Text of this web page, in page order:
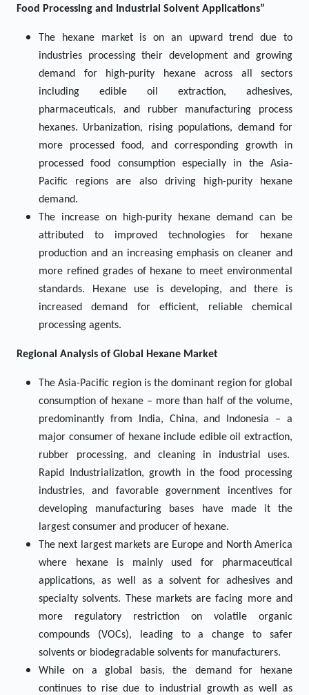
Food Processing and Industrial Solvent Applications”
The hexane market is on an upward trend due to
industries processing their development and growing
demand for high-purity hexane across all sectors
including edible oil extraction, adhesives,
pharmaceuticals, and rubber manufacturing process
hexanes. Urbanization, rising populations, demand for
more processed food, and corresponding growth in
processed food consumption especially in the Asia-
Pacific regions are also driving high-purity hexane
demand.
The increase on high-purity hexane demand can be
attributed to improved technologies for hexane
production and an increasing emphasis on cleaner and
more refined grades of hexane to meet environmental
standards. Hexane use is developing, and there is
increased demand for efficient, reliable chemical
processing agents.
Regional Analysis of Global Hexane Market
The Asia-Pacific region is the dominant region for global
consumption of hexane – more than half of the volume,
predominantly from India, China, and Indonesia – a
major consumer of hexane include edible oil extraction,
rubber processing, and cleaning in industrial uses.
Rapid Industrialization, growth in the food processing
industries, and favorable government incentives for
developing manufacturing bases have made it the
largest consumer and producer of hexane.
The next largest markets are Europe and North America
where hexane is mainly used for pharmaceutical
applications, as well as a solvent for adhesives and
specialty solvents. These markets are facing more and
more regulatory restriction on volatile organic
compounds (VOCs), leading to a change to safer
solvents or biodegradable solvents for manufacturers.
While on a global basis, the demand for hexane
continues to rise due to industrial growth as well as